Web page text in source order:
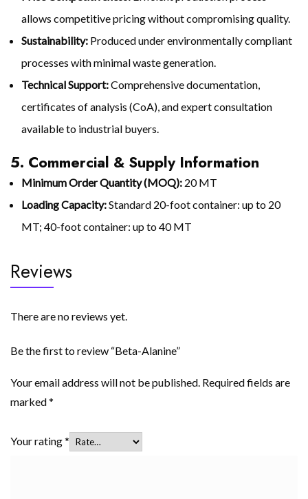
allows competitive pricing without compromising quality.
Sustainability: Produced under environmentally compliant
processes with minimal waste generation.
Technical Support:Comprehensive documentation,
certificates of analysis (CoA), and expert consultation
available to industrial buyers.
5. Commercial & Supply Information
Minimum Order Quantity (MOQ): 20 MT
Loading Capacity:Standard 20-foot container: up to 20
MT; 40-foot container: up to 40 MT
Reviews
There are no reviews yet.
Be the first to review “Beta-Alanine”
Your email address will not be published. Required fields are
marked*
Your rating*